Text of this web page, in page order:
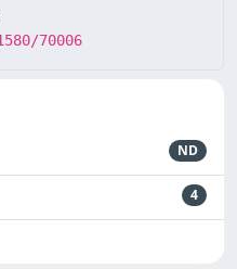
70006
ND
4